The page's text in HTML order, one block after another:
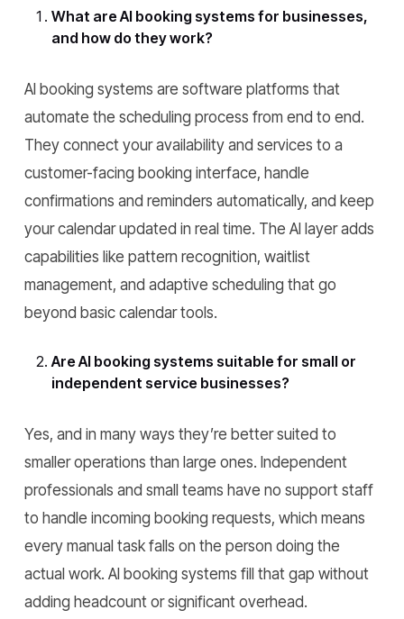
What are AI booking systems for businesses,
and how do they work?
AI booking systems are software platforms that
automate the scheduling process from end to end.
They connect your availability and services to a
customer-facing booking interface, handle
confirmations and reminders automatically, and keep
your calendar updated in real time. The AI layer adds
capabilities like pattern recognition, waitlist
management, and adaptive scheduling that go
beyond basic calendar tools.
Are AI booking systems suitable for small or
independent service businesses?
Yes, and in many ways they’re better suited to
smaller operations than large ones. Independent
professionals and small teams have no support staff
to handle incoming booking requests, which means
every manual task falls on the person doing the
actual work. AI booking systems fill that gap without
adding headcount or significant overhead.